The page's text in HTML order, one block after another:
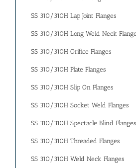
SS 310/310H Lap Joint Flanges
SS 310/310H Long Weld Neck
SS 310/310H Orifice Flanges
SS 310/310H Plate Flanges
SS 310/310H Slip On Flanges
SS 310/310H Socket Weld Flanges
SS 310/310H Spectacle Blind Flanges
SS 310/310H Threaded Flanges
SS 310/310H Weld Neck Flanges